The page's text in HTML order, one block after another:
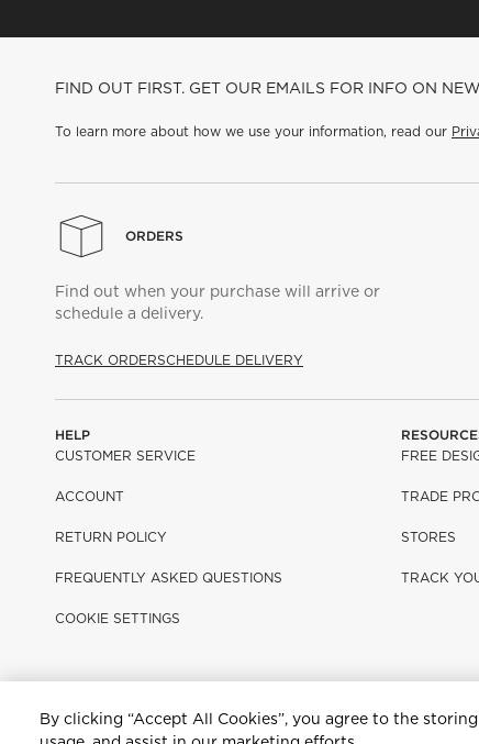
By clicking “Accept All Cookies”, you agree to the
FIND OUT FIRST. GET OUR EMAILS FOR INFO ON
To learn more about how we use your information, read our
ORDERS
Find out when your purchase will arrive or
schedule a delivery.
TRACK ORDERSCHEDULE DELIVERY
HELP
CUSTOMER SERVICE
ACCOUNT
RETURN POLICY
FREQUENTLY ASKED QUESTIONS
COOKIE SETTINGS
FREE
TRADE
STORES
TRACK
Terms Of UsePrivacy PolicySitemap Ad ChoicesCustomer Rights